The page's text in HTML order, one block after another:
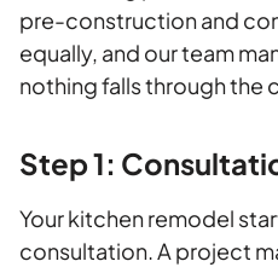
pre-construction and
equally, and our team
nothing falls through the
Step 1:
Your kitchen remodel
consultation. A project